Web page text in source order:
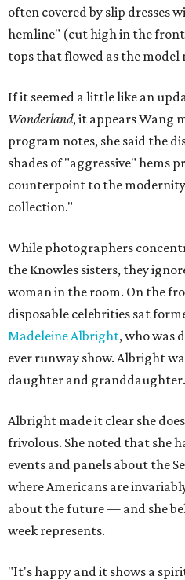
often covered by slip dresses
hemline" (cut high in the
tops that flowed as the model
If it seemed a little like an
Wonderland, it appears Wang
program notes, she said the
shades of "aggressive" hems
counterpoint to the
collection."
While photographers
the Knowles sisters, they
woman in the room. On the
disposable celebrities sat
Madeleine Albright, who was
ever runway show. Albright
daughter and granddaughter.
Albright made it clear she
frivolous. She noted that she
events and panels about the
where Americans are
about the future — and she
week represents.
"It's happy and it shows a